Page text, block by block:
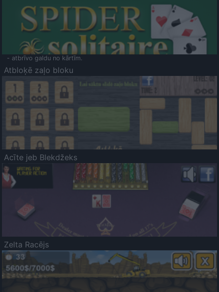
- atbrīvo galdu no kārtīm.
Atbloķē zaļo bloku
Acīte jeb Blekdžeks
Zelta Racējs